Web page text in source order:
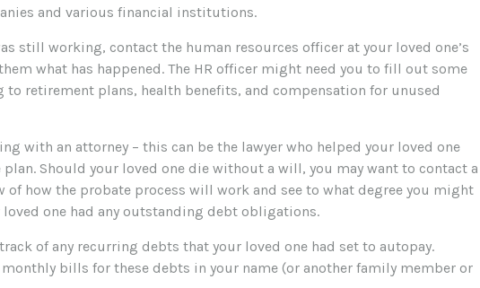
and various financial institutions.
still working, contact the human resources officer at your loved one’s
what has happened. The HR officer might need you to fill out some
to retirement plans, health benefits, and compensation for unused
with an attorney – this can be the lawyer who helped your loved one
plan. Should your loved one die without a will, you may want to contact a
of how the probate process will work and see to what degree you might
one had any outstanding debt obligations.
of any recurring debts that your loved one had set to autopay.
bills for these debts in your name (or another family member or